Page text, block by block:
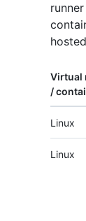
Virtual
/
Linux
Linux